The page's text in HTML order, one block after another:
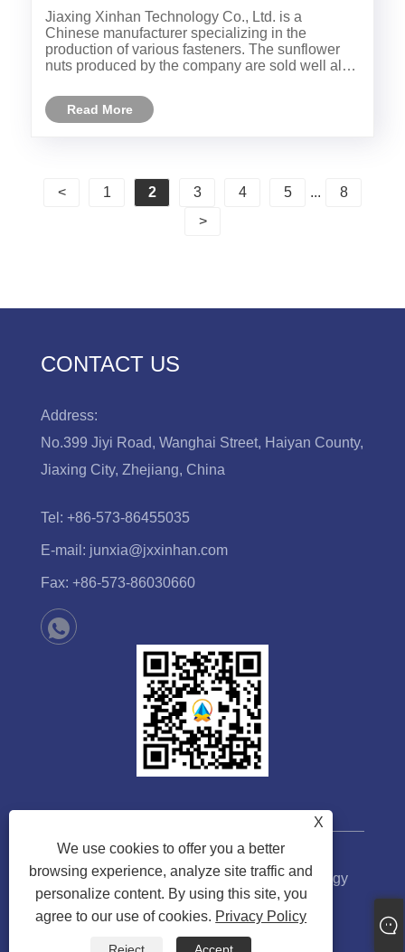
nuts?
Jiaxing Xinhan Technology Co., Ltd. is a
Chinese manufacturer specializing in the
production of various fasteners. The sunflower
nuts produced by the company are sold well all
application of sunflower nuts?
Read More
< 1 2 3 4 5 ...
8
>
CONTACT US
Address:
No.399 Jiyi Road, Wanghai Street, Haiyan County,
Jiaxing City, Zhejiang, China
Tel: +86-573-86455035
E-mail: junxia@jxxinhan.com
Fax: +86-573-86030660
Copyright © 2023 Jiaxing Xinhan Technology
Co.,Ltd. All rights Reserved.
RSS
XML
Privacy Policy
X
We use cookies to offer you a better
browsing experience, analyze site traffic and
personalize content. By using this site, you
agree to our use of cookies. Privacy Policy